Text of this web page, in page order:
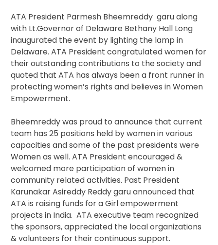
ATA President Parmesh Bheemreddy garu along
with Lt.Governor of Delaware Bethany Hall Long
inaugurated the event by lighting the lamp in
Delaware. ATA President congratulated women for
their outstanding contributions to the society and
quoted that ATA has always been a front runner in
protecting women’s rights and believes in Women
Empowerment.
Bheemreddy was proud to announce that current
team has 25 positions held by women in various
capacities and some of the past presidents were
Women as well. ATA President encouraged &
welcomed more participation of women in
community related activities. Past President
Karunakar Asireddy Reddy garu announced that
ATA is raising funds for a Girl empowerment
projects in India. ATA executive team recognized
the sponsors, appreciated the local organizations
& volunteers for their continuous support.